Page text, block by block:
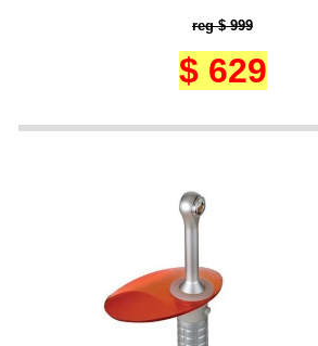
reg $ 999
$ 629